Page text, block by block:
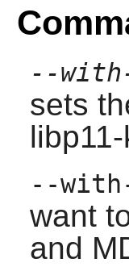
--
sets
--
want
and